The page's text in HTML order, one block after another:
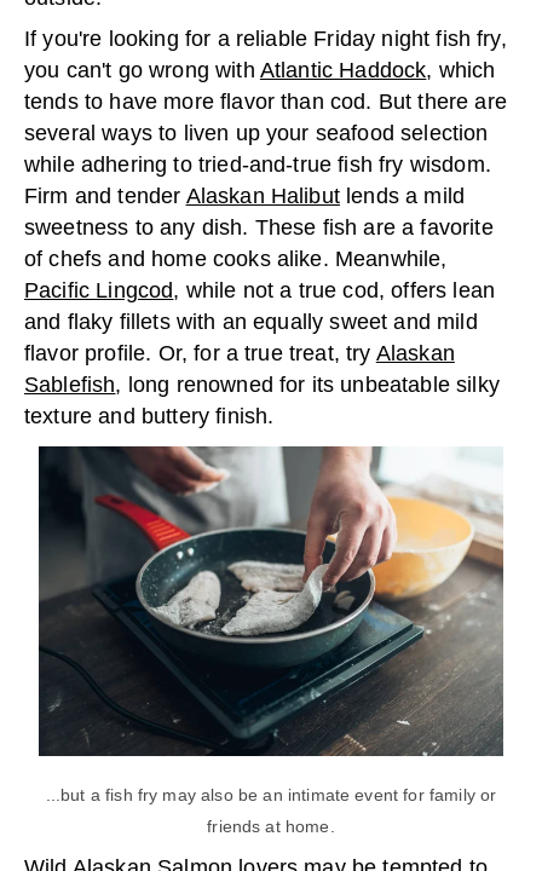
If you're looking for a reliable Friday night fish fry,
you can't go wrong with Atlantic Haddock, which
tends to have more flavor than cod. But there are
several ways to liven up your seafood selection
while adhering to tried-and-true fish fry wisdom.
Firm and tender Alaskan Halibutlends a mild
sweetness to any dish. These fish are a favorite
of chefs and home cooks alike. Meanwhile,
Pacific Lingcod, while not a true cod, offers lean
and flaky fillets with an equally sweet and mild
flavor profile. Or, for a true treat, try Alaskan
Sablefish, long renowned for its unbeatable silky
texture and buttery finish.
...but a fish fry may also be an intimate event for family or
friends at home.